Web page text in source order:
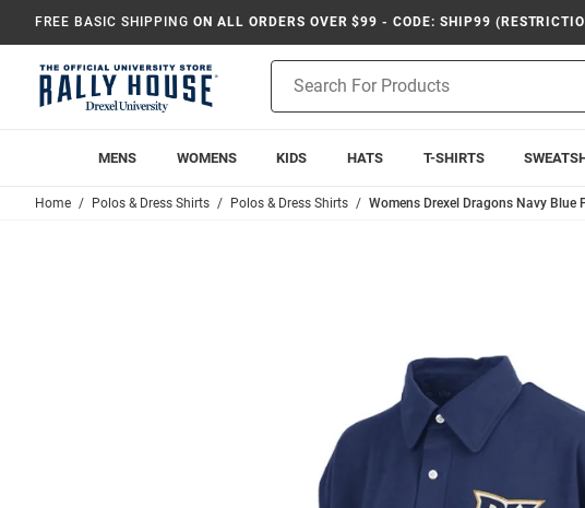
FREE BASIC SHIPPING ON ALL ORDERS OVER $99 - CODE: SHIP99
Search
MENS WOMENS KIDS HATS T-SHIRTS
Home Polos & Dress Shirts Polos & Dress Shirts Womens Drexel Dragons Navy Blue